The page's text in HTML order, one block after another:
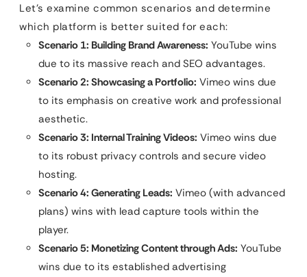
Let’s examine common scenarios and determine
which platform is better suited for each:
Scenario 1: Building Brand Awareness: YouTube wins
due to its massive reach and SEO advantages.
Scenario 2: Showcasing a Portfolio: Vimeo wins due
to its emphasis on creative work and professional
aesthetic.
Scenario 3: Internal Training Videos: Vimeo wins due
to its robust privacy controls and secure video
hosting.
Scenario 4: Generating Leads: Vimeo (with advanced
plans) wins with lead capture tools within the
player.
Scenario 5: Monetizing Content through Ads: YouTube
wins due to its established advertising